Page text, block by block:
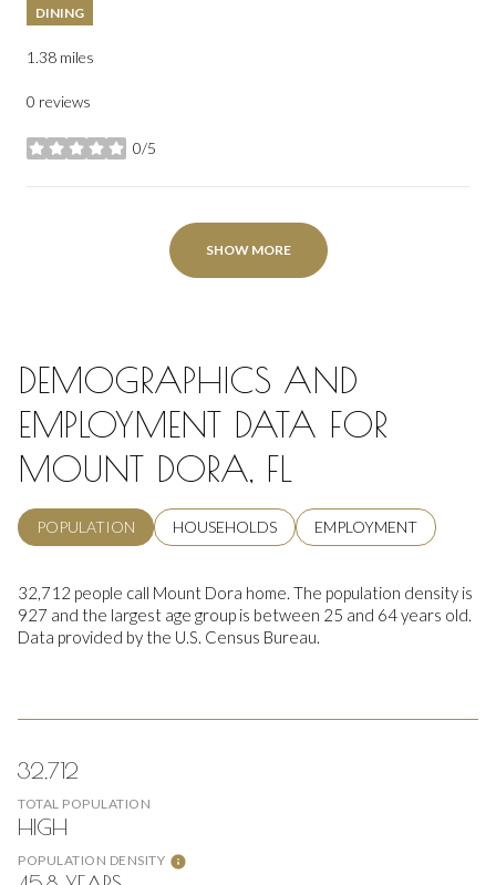
DINING
1.38 miles
0 reviews
0/5
stars
SHOW MORE
DEMOGRAPHICS AND
EMPLOYMENT DATA FOR
MOUNT DORA, FL
POPULATION HOUSEHOLDS EMPLOYMENT
32,712 people call Mount Dora home. The population density is
927 and the largest age group is between 25 and 64 years old.
Data provided by the U.S. Census Bureau.
32,712
TOTAL POPULATION
HIGH
POPULATION DENSITY